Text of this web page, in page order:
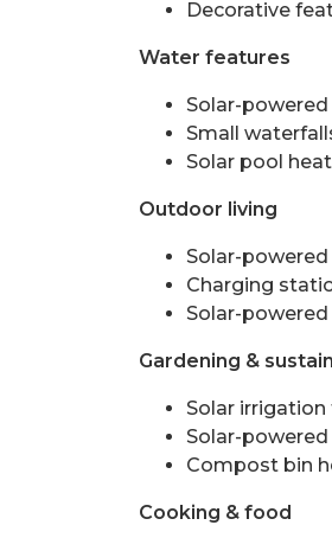
Decorative
Water features
Solar-
Small
Solar pool
Outdoor living
Solar-
Charging
Solar-
Gardening &
Solar
Solar-
Compost bin
Cooking & food